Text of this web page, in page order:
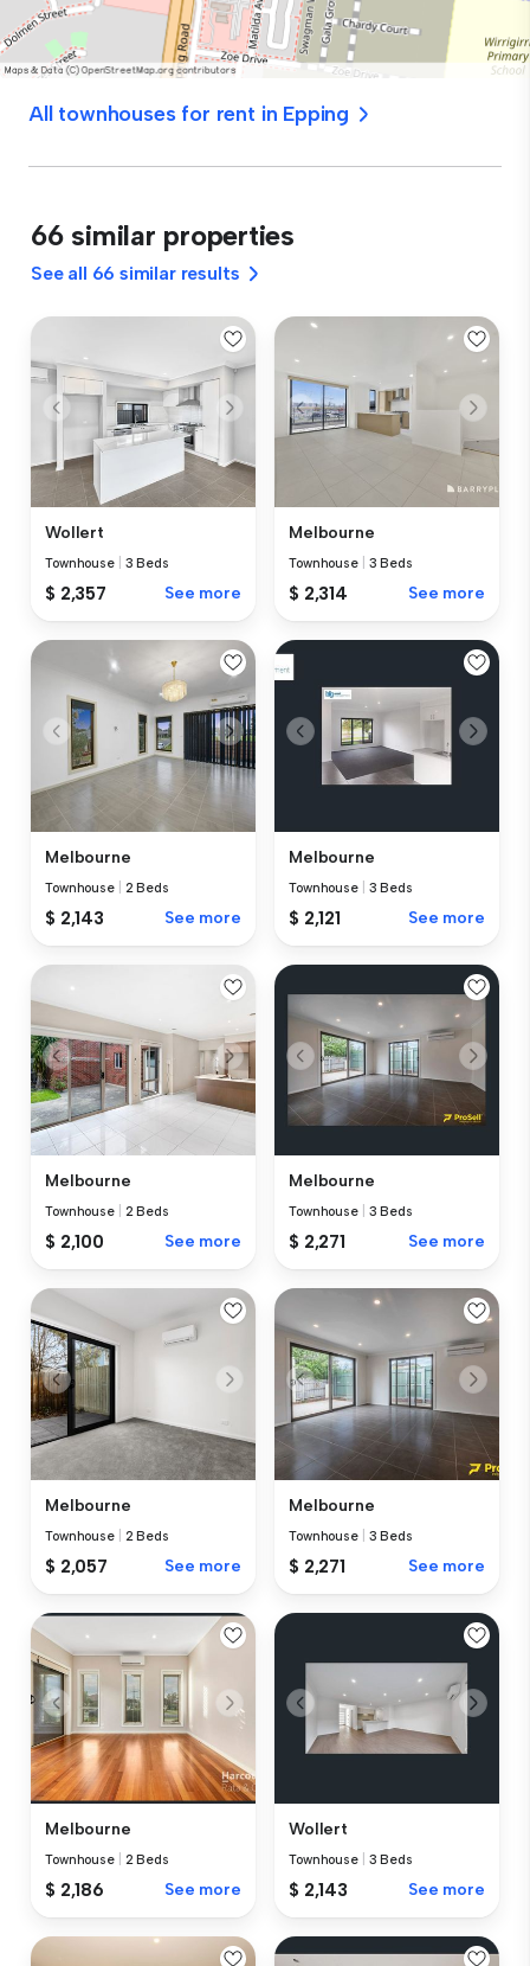
All townhouses for rent in Epping
66 similar properties
See all 66 similar results
Wollert
Townhouse 3 Beds
$ 2,357 See more
Melbourne
Townhouse 3 Beds
$ 2,314 See more
Melbourne
Townhouse 2 Beds
$ 2,143 See more
Melbourne
Townhouse 3 Beds
$ 2,121 See more
Melbourne
Townhouse 2 Beds
$ 2,100 See more
Melbourne
Townhouse 3 Beds
$ 2,271 See more
Melbourne
Townhouse 2 Beds
$ 2,057 See more
Melbourne
Townhouse 3 Beds
$ 2,271 See more
Melbourne
Townhouse 2 Beds
$ 2,186 See more
Wollert
Townhouse 3 Beds
$ 2,143 See more